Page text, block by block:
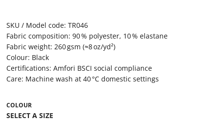
SKU / Model code: TR046
Fabric composition: 90 % polyester, 10 % elastane
Fabric weight: 260 gsm (≈8 oz/yd²)
Colour: Black
Certifications: Amfori BSCI social compliance
Care: Machine wash at 40 °C domestic settings
COLOUR